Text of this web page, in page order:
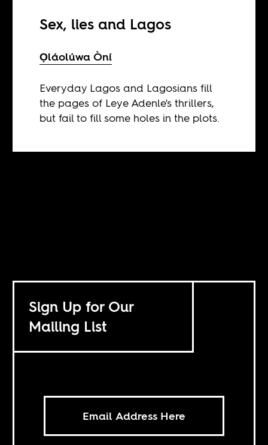
Sex, lies and Lagos
Ọláolúwa Òní
Everyday Lagos and Lagosians fill
the pages of Leye Adenle's thrillers,
but fail to fill some holes in the plots.
Sign Up for Our
Mailing List